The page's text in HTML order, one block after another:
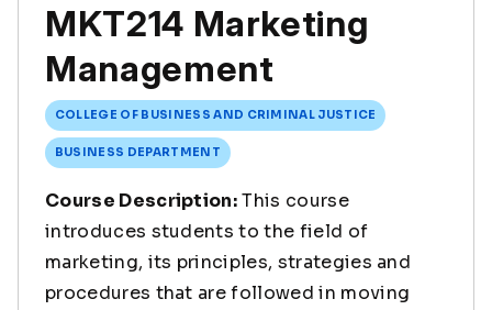
MKT214 Marketing
Management
COLLEGE OF BUSINESS AND CRIMINAL JUSTICE
BUSINESS DEPARTMENT
Course Description:This course
introduces students to the field of
marketing, its principles, strategies and
procedures that are followed in moving